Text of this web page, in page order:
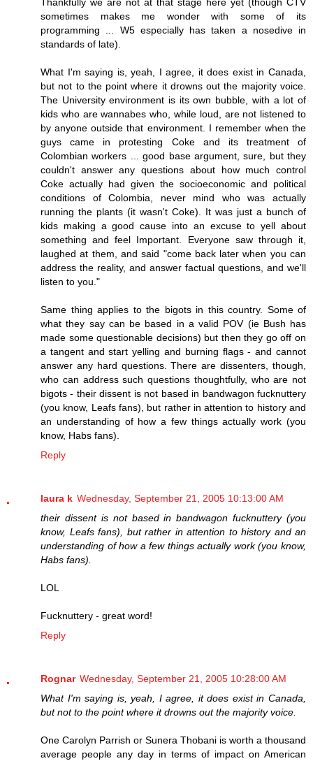
Thankfully we are not at that stage here yet (though CTV
sometimes makes me wonder with some of its
programming ... W5 especially has taken a nosedive in
standards of late).
What I'm saying is, yeah, I agree, it does exist in Canada,
but not to the point where it drowns out the majority voice.
The University environment is its own bubble, with a lot of
kids who are wannabes who, while loud, are not listened to
by anyone outside that environment. I remember when the
guys came in protesting Coke and its treatment of
Colombian workers ... good base argument, sure, but they
couldn't answer any questions about how much control
Coke actually had given the socioeconomic and political
conditions of Colombia, never mind who was actually
running the plants (it wasn't Coke). It was just a bunch of
kids making a good cause into an excuse to yell about
something and feel Important. Everyone saw through it,
laughed at them, and said "come back later when you can
address the reality, and answer factual questions, and we'll
listen to you."
Same thing applies to the bigots in this country. Some of
what they say can be based in a valid POV (ie Bush has
made some questionable decisions) but then they go off on
a tangent and start yelling and burning flags - and cannot
answer any hard questions. There are dissenters, though,
who can address such questions thoughtfully, who are not
bigots - their dissent is not based in bandwagon fucknuttery
(you know, Leafs fans), but rather in attention to history and
an understanding of how a few things actually work (you
know, Habs fans).
Reply
laura k Wednesday, September 21, 2005 10:13:00 AM
their dissent is not based in bandwagon fucknuttery (you
know, Leafs fans), but rather in attention to history and an
understanding of how a few things actually work (you know,
Habs fans).
LOL
Fucknuttery - great word!
Reply
Rognar Wednesday, September 21, 2005 10:28:00 AM
What I'm saying is, yeah, I agree, it does exist in Canada,
but not to the point where it drowns out the majority voice.
One Carolyn Parrish or Sunera Thobani is worth a thousand
average people any day in terms of impact on American